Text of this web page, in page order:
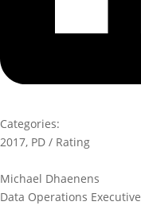
Categories:
2017, PD / Rating
Michael Dhaenens
Data Operations Executive